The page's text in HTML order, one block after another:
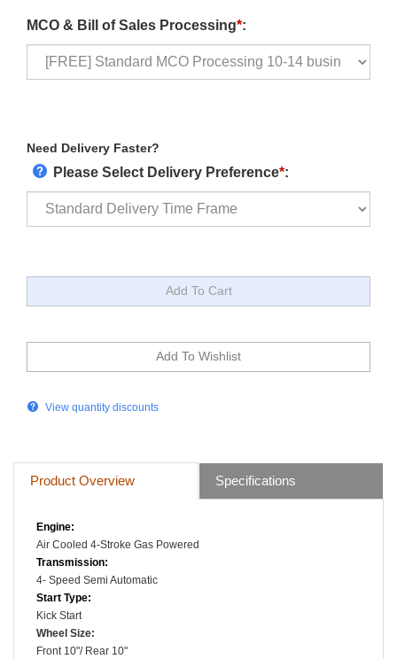
MCO & Bill of Sales Processing*:
Need Delivery Faster?
Please Select Delivery Preference*:
View quantity discounts
Product Overview Specifications
Engine:
Air Cooled 4-Stroke Gas Powered
Transmission:
4- Speed Semi Automatic
Start Type:
Kick Start
Wheel Size:
Front 10"/ Rear 10"